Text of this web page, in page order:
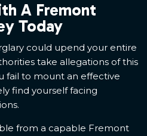
A Fremont
Today
could upend your entire
take allegations of this
fail to mount an effective
find yourself facing
from a capable Fremont